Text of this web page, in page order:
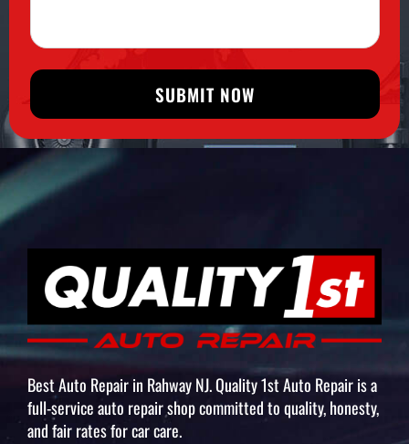
SUBMIT NOW
Best Auto Repair in Rahway NJ. Quality 1st Auto Repair is a
full-service auto repair shop committed to quality, honesty,
and fair rates for car care.